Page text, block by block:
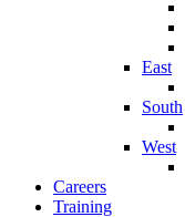
East
South
West
Careers
Training